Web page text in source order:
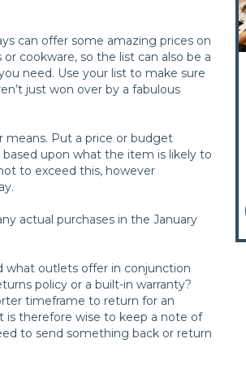
can offer some amazing prices on
cookware, so the list can also be a
need. Use your list to make sure
just won over by a fabulous
means. Put a price or budget
upon what the item is likely to
to exceed this, however
actual purchases in the January
what outlets offer in conjunction
policy or a built-in warranty?
timeframe to return for an
is therefore wise to keep a note of
to send something back or return